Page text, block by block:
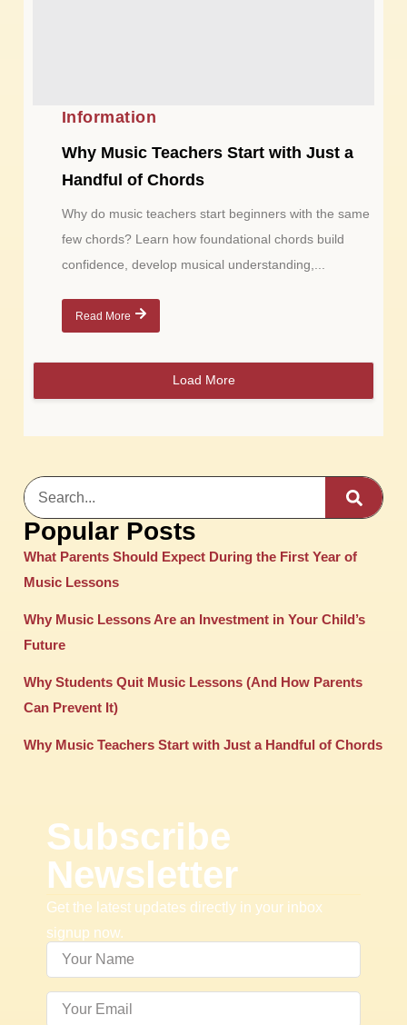
Information
Why Music Teachers Start with Just a
Handful of Chords
Why do music teachers start beginners with the same
few chords? Learn how foundational chords build
confidence, develop musical understanding,...
Read More
Load More
Popular Posts
What Parents Should Expect During the First Year of
Music Lessons
Why Music Lessons Are an Investment in Your Child’s
Future
Why Students Quit Music Lessons (And How Parents
Can Prevent It)
Why Music Teachers Start with Just a Handful of Chords
Subscribe
Newsletter
Get the latest updates directly in your inbox
signup now.